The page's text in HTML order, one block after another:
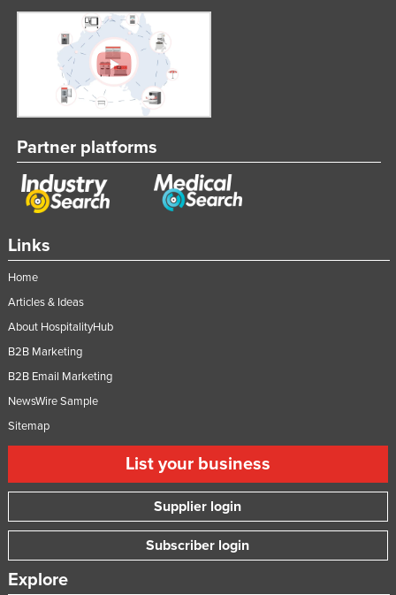
Links
Home
Articles & Ideas
About HospitalityHub
B2B Marketing
B2B Email Marketing
NewsWire Sample
Sitemap
List your business
Supplier login
Subscriber login
Explore
Partner platforms